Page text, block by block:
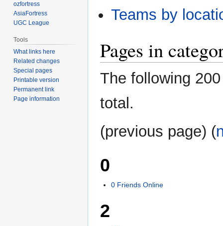
Teams by
Pages in
The following
total.
(previous page) (
0
0 Friends Online
2
ozfortress
AsiaFortress
UGC League
Tools
What links here
Related changes
Special pages
Printable version
Permanent link
Page information